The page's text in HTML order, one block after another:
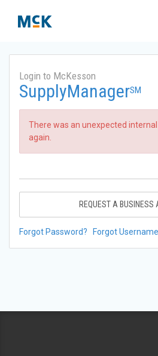
Login to McKesson
SupplyManagerSM
There was an unexpected
again.
REQUEST A BUSINESS
Forgot Password? Forgot